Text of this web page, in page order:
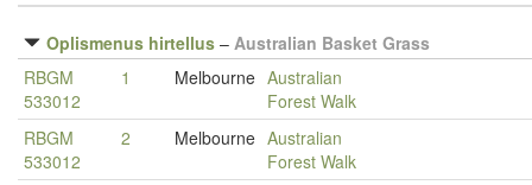
Oplismenus hirtellus – Australian Basket Grass
RBGM
533012
1 Melbourne Australian
Forest Walk
RBGM
533012
2 Melbourne Australian
Forest Walk